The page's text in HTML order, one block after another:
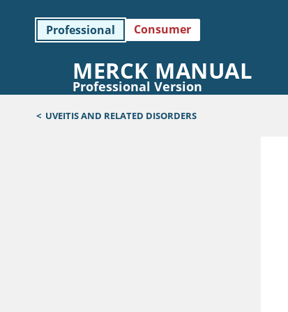
Professional Consumer
MERCK MANUAL
Professional Version
< UVEITIS AND RELATED DISORDERS